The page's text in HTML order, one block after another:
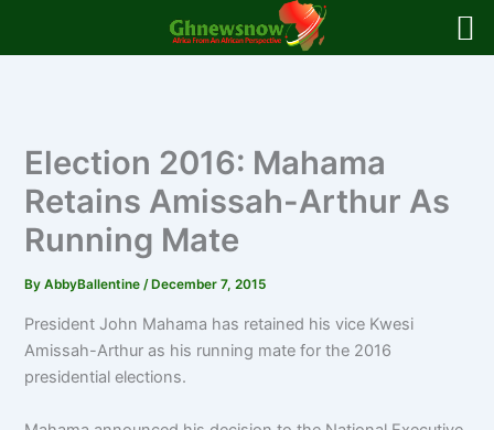
Election 2016: Mahama
Retains Amissah-Arthur As
Running Mate
ByAbbyBallentine/ December 7, 2015
President John Mahama has retained his vice Kwesi
Amissah-Arthur as his running mate for the 2016
presidential elections.